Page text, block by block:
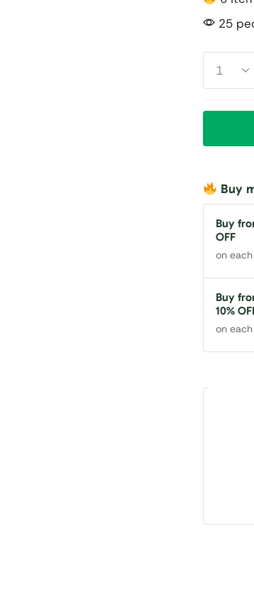
25
Buy
Buy
OFF
on
Buy
10%
on